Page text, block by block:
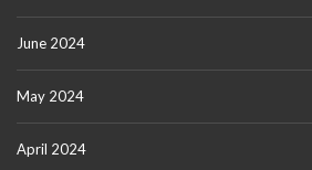
June 2024
May 2024
April 2024